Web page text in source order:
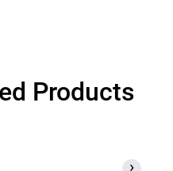
Products